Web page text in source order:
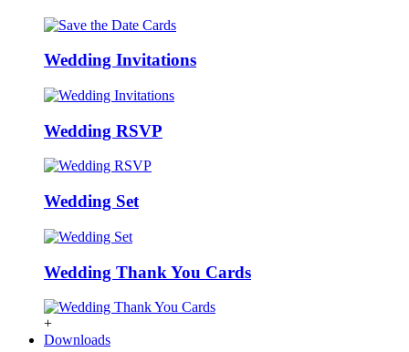
Wedding Invitations
Wedding RSVP
Wedding Set
Wedding Thank You Cards
+
Downloads